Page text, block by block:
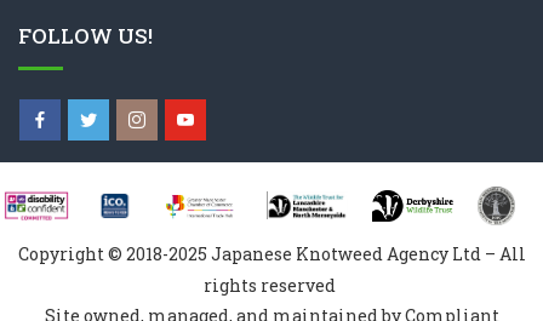
FOLLOW US!
Copyright © 2018-2025 Japanese Knotweed Agency Ltd – All
rights reserved
Site owned, managed, and maintained by Compliant